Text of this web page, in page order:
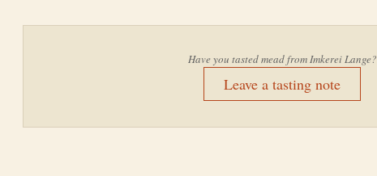
Have you tasted mead fromImkerei Lange?
Leave a tasting note